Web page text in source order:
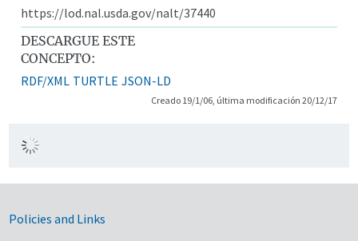
https://lod.nal.usda.gov/nalt/37440
DESCARGUE ESTE
CONCEPTO:
RDF/XML TURTLE JSON-LD
Creado 19/1/06, última modificación 20/12/17
Government Links
Policies and Links